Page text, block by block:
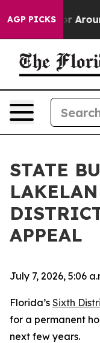
AGP PICKS
a Floor
STATE
APPEAL
July 7, 2026, 5:06
Florida’s Sixth
for a permanent
next few years.